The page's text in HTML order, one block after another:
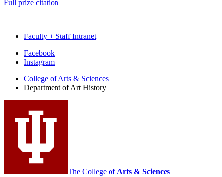
Full prize citation
Faculty + Staff Intranet
Department
Art
History
social
media
Facebook
Instagram
College of Arts & Sciences
Department of Art History
The College of Arts & Sciences